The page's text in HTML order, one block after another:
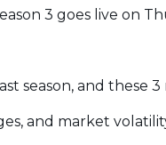
3 goes live on
season, and these
and market